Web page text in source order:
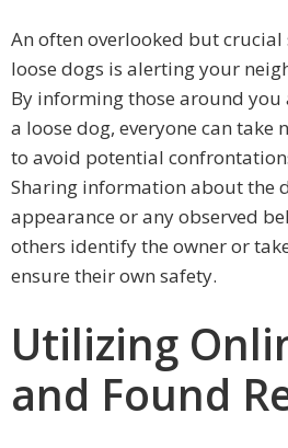
An often overlooked but
loose dogs is alerting your
By informing those around you
a loose dog, everyone can take
to avoid potential
Sharing information about the
appearance or any observed
others identify the owner or
ensure their own safety.
Utilizing
and Found